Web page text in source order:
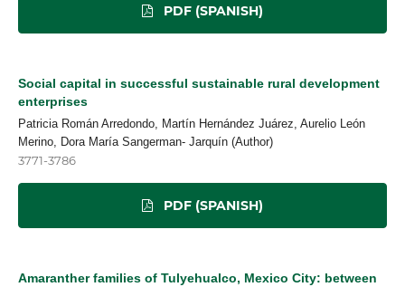
PDF (SPANISH)
Social capital in successful sustainable rural development
enterprises
Patricia Román Arredondo, Martín Hernández Juárez, Aurelio León
Merino, Dora María Sangerman- Jarquín (Author)
3771-3786
PDF (SPANISH)
Amaranther families of Tulyehualco, Mexico City: between